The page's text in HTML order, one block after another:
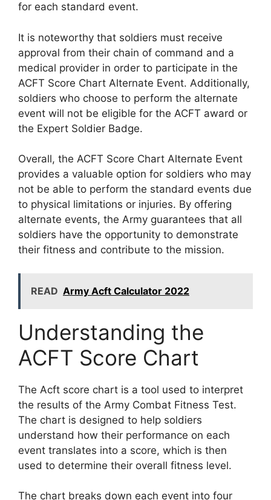
for each standard event.
It is noteworthy that soldiers must receive
approval from their chain of command and a
medical provider in order to participate in the
ACFT Score Chart Alternate Event. Additionally,
soldiers who choose to perform the alternate
event will not be eligible for the ACFT award or
the Expert Soldier Badge.
Overall, the ACFT Score Chart Alternate Event
provides a valuable option for soldiers who may
not be able to perform the standard events due
to physical limitations or injuries. By offering
alternate events, the Army guarantees that all
soldiers have the opportunity to demonstrate
their fitness and contribute to the mission.
READ Army Acft Calculator 2022
Understanding the
ACFT Score Chart
The Acft score chart is a tool used to interpret
the results of the Army Combat Fitness Test.
The chart is designed to help soldiers
understand how their performance on each
event translates into a score, which is then
used to determine their overall fitness level.
The chart breaks down each event into four